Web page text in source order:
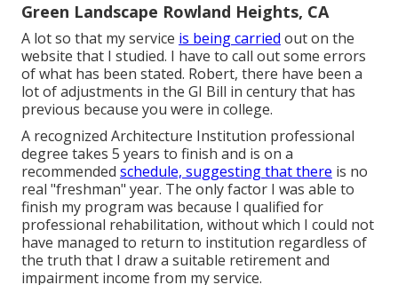
Green Landscape Rowland Heights, CA
A lot so that my service is being carried out on the
website that I studied. I have to call out some errors
of what has been stated. Robert, there have been a
lot of adjustments in the GI Bill in century that has
previous because you were in college.
A recognized Architecture Institution professional
degree takes 5 years to finish and is on a
recommended schedule, suggesting that there is no
real "freshman" year. The only factor I was able to
finish my program was because I qualified for
professional rehabilitation, without which I could not
have managed to return to institution regardless of
the truth that I draw a suitable retirement and
impairment income from my service.